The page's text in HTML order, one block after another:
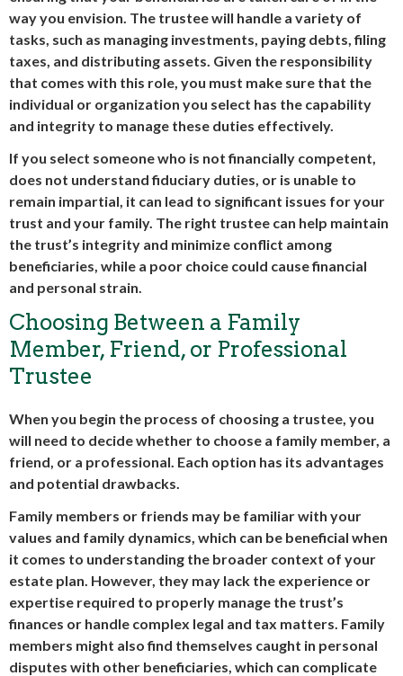
way you envision. The trustee will handle a variety of
tasks, such as managing investments, paying debts, filing
taxes, and distributing assets. Given the responsibility
that comes with this role, you must make sure that the
individual or organization you select has the capability
and integrity to manage these duties effectively.
If you select someone who is not financially competent,
does not understand fiduciary duties, or is unable to
remain impartial, it can lead to significant issues for your
trust and your family. The right trustee can help maintain
the trust’s integrity and minimize conflict among
beneficiaries, while a poor choice could cause financial
and personal strain.
Choosing Between a Family
Member, Friend, or Professional
Trustee
When you begin the process of choosing a trustee, you
will need to decide whether to choose a family member, a
friend, or a professional. Each option has its advantages
and potential drawbacks.
Family members or friends may be familiar with your
values and family dynamics, which can be beneficial when
it comes to understanding the broader context of your
estate plan. However, they may lack the experience or
expertise required to properly manage the trust’s
finances or handle complex legal and tax matters. Family
members might also find themselves caught in personal
disputes with other beneficiaries, which can complicate